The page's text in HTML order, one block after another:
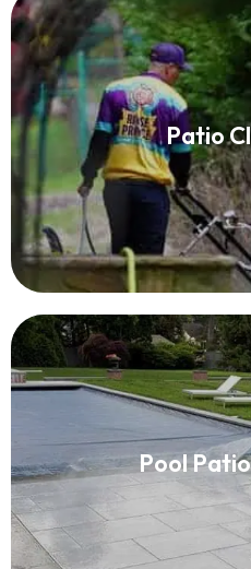
Patio
Patio
Read
Pool
Pool